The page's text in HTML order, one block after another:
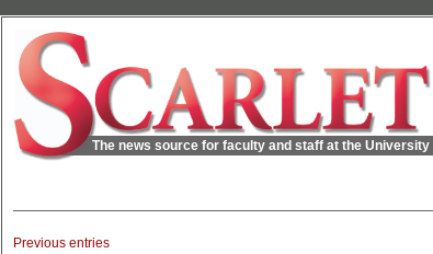
The news source for faculty and staff at the
Previous entries